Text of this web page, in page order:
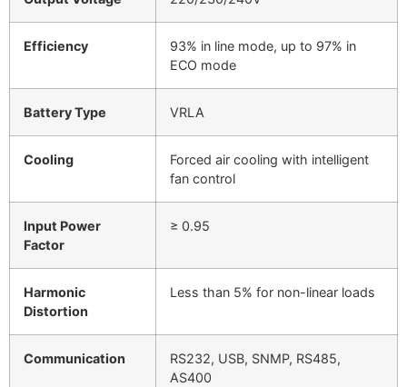
Efficiency
93% in line mode, up to 97% in
ECO mode
Battery Type VRLA
Cooling
Forced air cooling with intelligent
fan control
Input Power
Factor
≥ 0.95
Harmonic
Distortion
Less than 5% for non-linear loads
Communication
RS232, USB, SNMP, RS485,
AS400